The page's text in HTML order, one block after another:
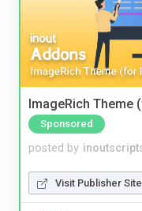
ImageRich Theme
Sponsored
posted by
Visit Publisher Site